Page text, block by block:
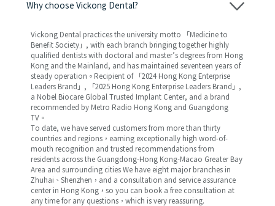
Why choose Vickong Dental?
Vickong Dental practices the university motto 「Medicine to
Benefit Society」, with each branch bringing together highly
qualified dentists with doctoral and master’s degrees from Hong
Kong and the Mainland, and has maintained seventeen years of
steady operation。Recipient of 「2024 Hong Kong Enterprise
Leaders Brand」, 「2025 Hong Kong Enterprise Leaders Brand」,
a Nobel Biocare Global Trusted Implant Center, and a brand
recommended by Metro Radio Hong Kong and Guangdong
TV。
To date, we have served customers from more than thirty
countries and regions，earning exceptionally high word-of-
mouth recognition and trusted recommendations from
residents across the Guangdong-Hong Kong-Macao Greater Bay
Area and surrounding cities We have eight major branches in
Zhuhai、Shenzhen，and a consultation and service assurance
center in Hong Kong，so you can book a free consultation at
any time for any questions，which is very reassuring.